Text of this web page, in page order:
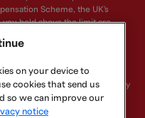
Scheme, the UK's
hold above the limit are
Row, London, WC1B 5HA.
Authority and regulated by
Regulation Authority.
- it is not affiliated with any
on your device to
cookies that send us
so we can improve our
notice